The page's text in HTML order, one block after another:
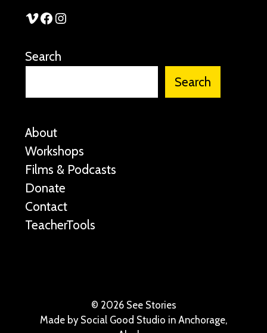
See Stories Vimeo
See Stories Facebook
See Stories Instagram
Search
Search
About
Workshops
Films & Podcasts
Donate
Contact
TeacherTools
© 2026 See Stories
Made by Social Good Studio in Anchorage,